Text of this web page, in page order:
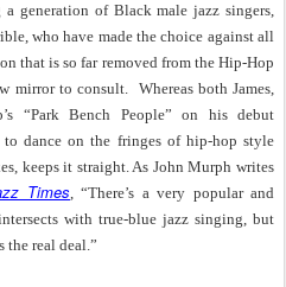
a generation of Black male jazz singers,
who have made the choice against all
that is so far removed from the Hip-Hop
mirror to consult. Whereas both James,
“Park Bench People” on his debut
to dance on the fringes of hip-hop style
keeps it straight. As John Murph writes
Times, “There’s a very popular and
with true-blue jazz singing, but
the real deal.”